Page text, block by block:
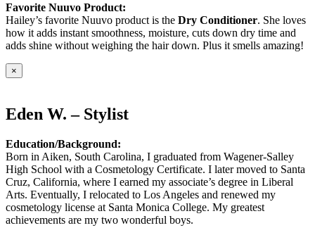
Favorite Nuuvo Product:
Hailey’s favorite Nuuvo product is the Dry Conditioner. She loves
how it adds instant smoothness, moisture, cuts down dry time and
adds shine without weighing the hair down. Plus it smells amazing!
×
Eden W. – Stylist
Education/Background:
Born in Aiken, South Carolina, I graduated from Wagener-Salley
High School with a Cosmetology Certificate. I later moved to Santa
Cruz, California, where I earned my associate’s degree in Liberal
Arts. Eventually, I relocated to Los Angeles and renewed my
cosmetology license at Santa Monica College. My greatest
achievements are my two wonderful boys.